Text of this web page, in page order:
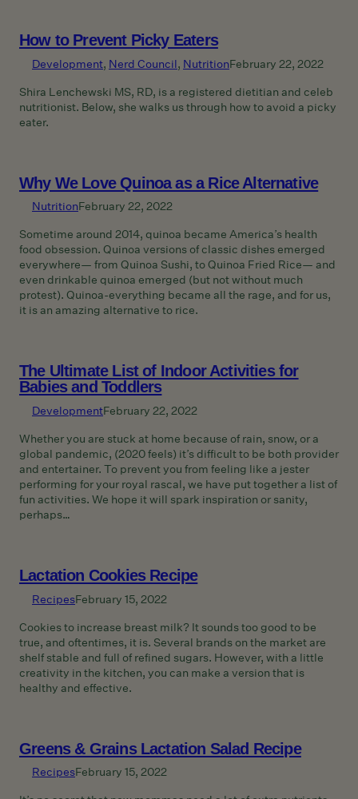
How to Prevent Picky Eaters
Development, Nerd Council, NutritionFebruary 22, 2022
Shira Lenchewski MS, RD, is a registered dietitian and celeb
nutritionist. Below, she walks us through how to avoid a picky
eater.
Why We Love Quinoa as a Rice Alternative
NutritionFebruary 22, 2022
Sometime around 2014, quinoa became America’s health
food obsession. Quinoa versions of classic dishes emerged
everywhere— from Quinoa Sushi, to Quinoa Fried Rice— and
even drinkable quinoa emerged (but not without much
protest). Quinoa-everything became all the rage, and for us,
it is an amazing alternative to rice.
The Ultimate List of Indoor Activities for
Babies and Toddlers
DevelopmentFebruary 22, 2022
Whether you are stuck at home because of rain, snow, or a
global pandemic, (2020 feels) it’s difficult to be both provider
and entertainer. To prevent you from feeling like a jester
performing for your royal rascal, we have put together a list of
fun activities. We hope it will spark inspiration or sanity,
perhaps…
Lactation Cookies Recipe
RecipesFebruary 15, 2022
Cookies to increase breast milk? It sounds too good to be
true, and oftentimes, it is. Several brands on the market are
shelf stable and full of refined sugars. However, with a little
creativity in the kitchen, you can make a version that is
healthy and effective.
Greens & Grains Lactation Salad Recipe
RecipesFebruary 15, 2022